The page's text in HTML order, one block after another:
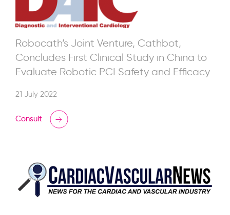
Robocath’s Joint Venture, Cathbot,
Concludes First Clinical Study in China to
Evaluate Robotic PCI Safety and Efficacy
21 July 2022
Consult